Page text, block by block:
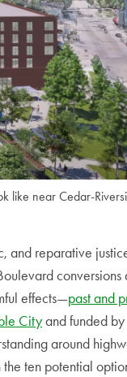
like near Cedar-
and reparative
conversions
effects—past and
Cityand funded by
around
ten potential